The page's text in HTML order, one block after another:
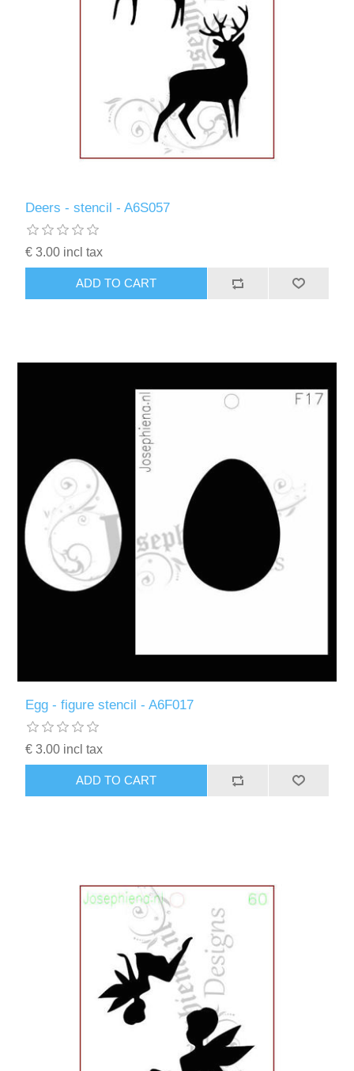
Deers - stencil - A6S057
€ 3.00 incl tax
ADD TO CART
Egg - figure stencil - A6F017
€ 3.00 incl tax
ADD TO CART